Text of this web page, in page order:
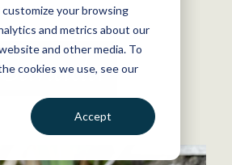
your browsing
and metrics about our
and other media. To
cookies we use, see our
Accept